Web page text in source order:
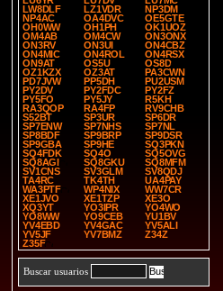
LW8DLF
LZ1VDR
NP3DM
NP4AC
OA4DVC
OE5GTE
OH0WW
OH1PH
OK1UOZ
OM4AB
OM4CW
ON3ONX
ON3RV
ON3UI
ON4CBZ
ON4MIC
ON4ROL
ON4RSX
ON9AT
OS5U
OS8D
OZ1KZX
OZ3AT
PA3CWN
PD7JVW
PP5DH
PU2USM
PY2DV
PY2FDC
PY2FZ
PY5FO
PY5JY
R5KH
RA3QOP
RA4FP
RV9CHB
S52BT
SP3UR
SP6DR
SP7ENW
SP7NHS
SP7NL
SP8BDF
SP9BRP
SP9DSR
SP9GBA
SP9HE
SQ3PKN
SQ4FDK
SQ4O
SQ5OVG
SQ8AGI
SQ8GKU
SQ8MFM
SV1CNS
SV3GLM
SV8QDJ
TA4RC
TK4TH
UA4PAY
WA3PTF
WP4NIX
WW7CR
XE1JVO
XE1TZP
XE3O
XQ3YT
YO3IPR
YO4WO
YO8WW
YO9CEB
YU1BV
YV4EBD
YV4GAC
YV5ALI
YV5JF
YV7BMZ
Z34Z
Z35F
Buscar usuarios